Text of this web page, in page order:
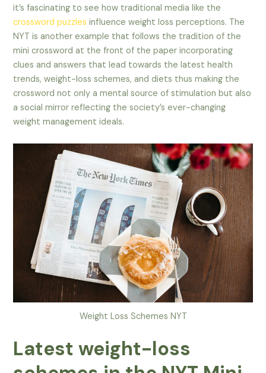
it’s fascinating to see how traditional media like the
crossword puzzles influence weight loss perceptions. The
NYT is another example that follows the tradition of the
mini crossword at the front of the paper incorporating
clues and answers that lead towards the latest health
trends, weight-loss schemes, and diets thus making the
crossword not only a mental source of stimulation but also
a social mirror reflecting the society’s ever-changing
weight management ideals.
Weight Loss Schemes NYT
Latest weight-loss